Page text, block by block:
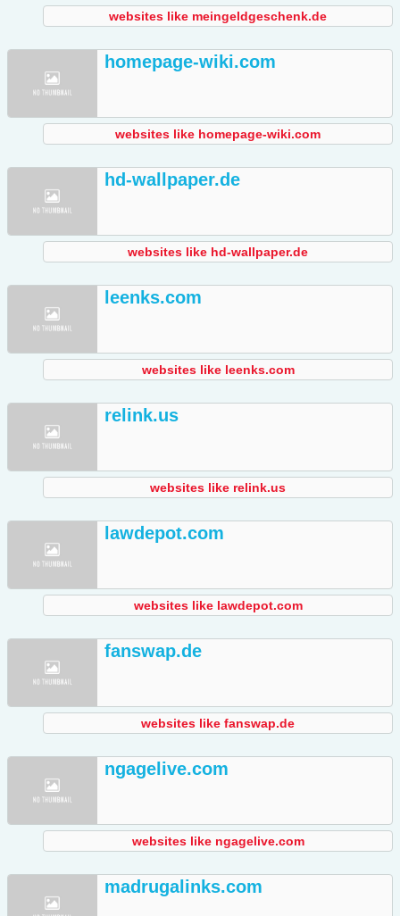
websites like meingeldgeschenk.de
homepage-wiki.com
websites like homepage-wiki.com
hd-wallpaper.de
websites like hd-wallpaper.de
leenks.com
websites like leenks.com
relink.us
websites like relink.us
lawdepot.com
websites like lawdepot.com
fanswap.de
websites like fanswap.de
ngagelive.com
websites like ngagelive.com
madrugalinks.com